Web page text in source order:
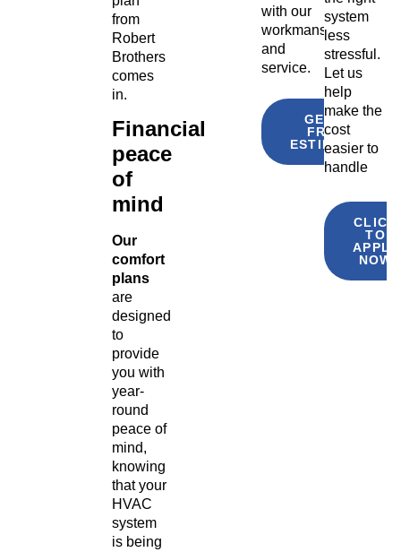
from
Robert
Brothers
comes
in.
Financial
peace
of
mind
Our
comfort
plans
are
designed
to
provide
you with
year-
round
peace of
mind,
knowing
that your
HVAC
system
is being
with our
workmanship
and
service.
GET A
FREE
ESTIMATE
system
less
stressful.
Let us
help
make the
cost
easier to
handle
CLICK
TO
APPLY
NOW